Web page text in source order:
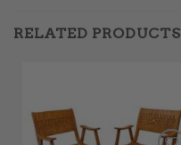
RELATED PRODUCTS